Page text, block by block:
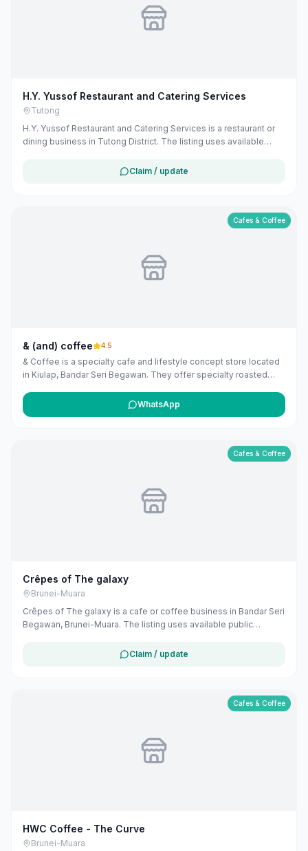
H.Y. Yussof Restaurant and Catering Services
Tutong
H.Y. Yussof Restaurant and Catering Services is a restaurant or
dining business in Tutong District. The listing uses available
customers find local services in Brunei. If you are the owner, you
Claim / update
Cafes & Coffee
& (and) coffee 4.5
& Coffee is a specialty cafe and lifestyle concept store located
in Kiulap, Bandar Seri Begawan. They offer specialty roasted
candles, and brewing equipment. They also sell their own
roasted beans and partner products from Loveramics and Round
WhatsApp
Cafes & Coffee
Crêpes of The galaxy
Brunei-Muara
Crêpes of The galaxy is a cafe or coffee business in Bandar Seri
Begawan, Brunei-Muara. The listing uses available public
local services in Brunei. If you are the owner, you can claim and
Claim / update
Cafes & Coffee
HWC Coffee - The Curve
Brunei-Muara